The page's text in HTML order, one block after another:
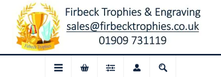
Closed for August: Our shop and